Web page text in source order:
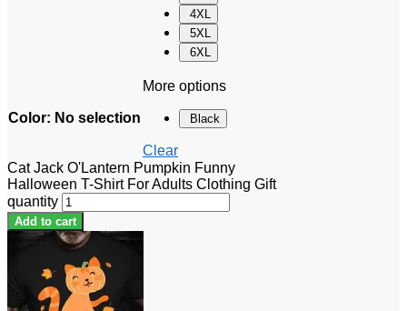
4XL
5XL
6XL
Color: No selection
More options
Black
Clear
Cat Jack O'Lantern Pumpkin Funny
Halloween T-Shirt For Adults Clothing Gift
quantity
Add to cart